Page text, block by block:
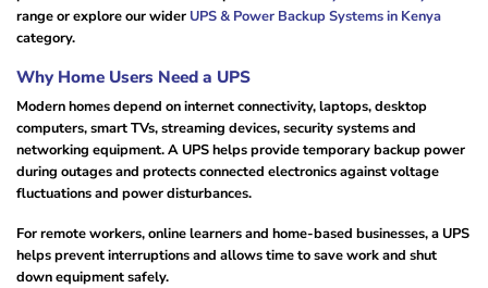
range or explore our wider UPS & Power Backup Systems in Kenya
category.
Why Home Users Need a UPS
Modern homes depend on internet connectivity, laptops, desktop
computers, smart TVs, streaming devices, security systems and
networking equipment. A UPS helps provide temporary backup power
during outages and protects connected electronics against voltage
fluctuations and power disturbances.
For remote workers, online learners and home-based businesses, a UPS
helps prevent interruptions and allows time to save work and shut
down equipment safely.